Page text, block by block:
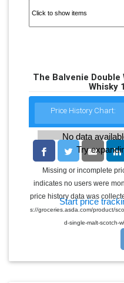
The Balvenie
Whisky
Price History Chart:
No data
Try
Start price
Missing or incomplete
indicates no users were
price history data was
s://groceries.asda.com/product/
d-single-malt-scotch-